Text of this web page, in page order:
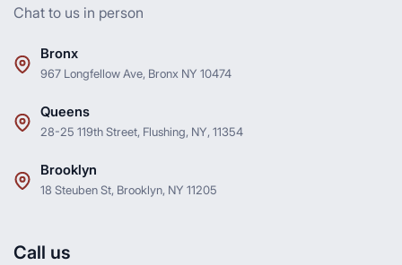
Chat to us in person
Bronx
967 Longfellow Ave, Bronx NY 10474
Queens
28-25 119th Street, Flushing, NY, 11354
Brooklyn
18 Steuben St, Brooklyn, NY 11205
Call us